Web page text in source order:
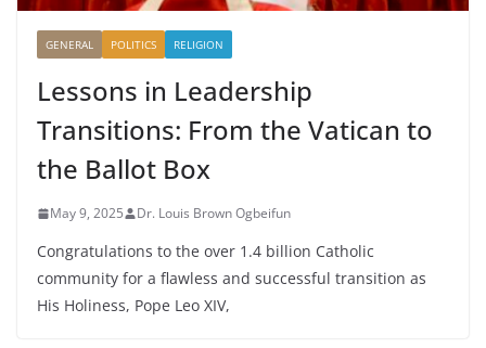
GENERAL POLITICS RELIGION
Lessons in Leadership
Transitions: From the Vatican to
the Ballot Box
May 9, 2025 Dr. Louis Brown Ogbeifun
Congratulations to the over 1.4 billion Catholic
community for a flawless and successful transition as
His Holiness, Pope Leo XIV,